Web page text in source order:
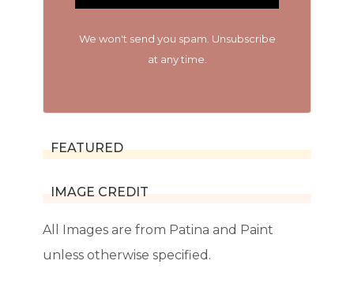
We won't send you spam. Unsubscribe
at any time.
FEATURED
IMAGE CREDIT
All Images are from Patina and Paint
unless otherwise specified.